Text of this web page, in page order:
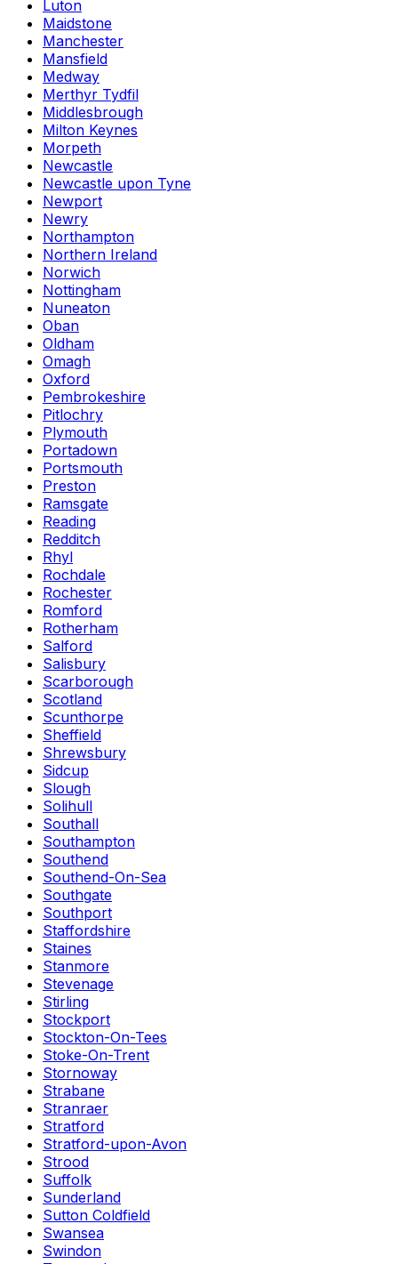
Luton
Maidstone
Manchester
Mansfield
Medway
Merthyr Tydfil
Middlesbrough
Milton Keynes
Morpeth
Newcastle
Newcastle upon Tyne
Newport
Newry
Northampton
Northern Ireland
Norwich
Nottingham
Nuneaton
Oban
Oldham
Omagh
Oxford
Pembrokeshire
Pitlochry
Plymouth
Portadown
Portsmouth
Preston
Ramsgate
Reading
Redditch
Rhyl
Rochdale
Rochester
Romford
Rotherham
Salford
Salisbury
Scarborough
Scotland
Scunthorpe
Sheffield
Shrewsbury
Sidcup
Slough
Solihull
Southall
Southampton
Southend
Southend-On-Sea
Southgate
Southport
Staffordshire
Staines
Stanmore
Stevenage
Stirling
Stockport
Stockton-On-Tees
Stoke-On-Trent
Stornoway
Strabane
Stranraer
Stratford
Stratford-upon-Avon
Strood
Suffolk
Sunderland
Sutton Coldfield
Swansea
Swindon